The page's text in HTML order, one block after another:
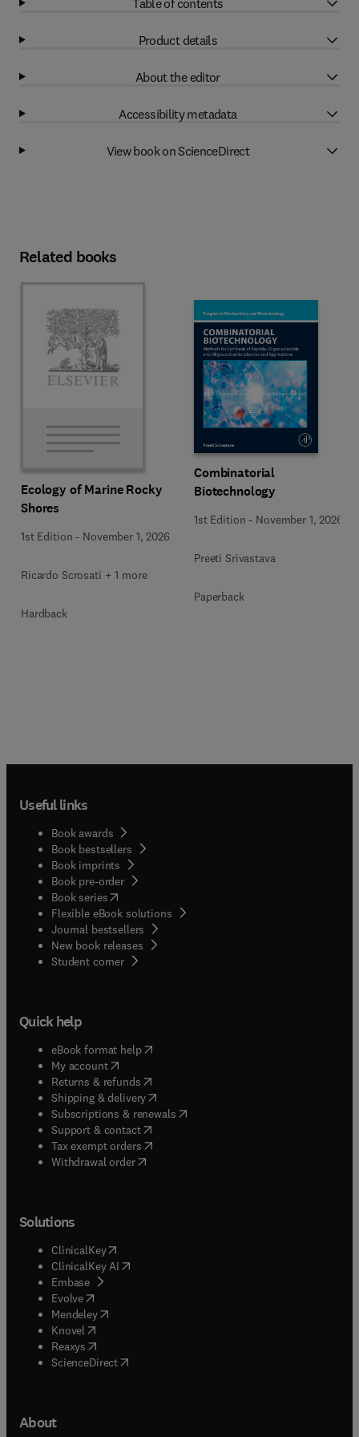
Product details
About the editor
Accessibility metadata
View book on ScienceDirect
Related books
Ecology of Marine Rocky
Shores
1st Edition - November 1, 2026
Ricardo Scrosati + 1 more
Hardback
Combinatorial
Biotechnology
1st Edition - November 1, 2026
Preeti Srivastava
Paperback
Useful links
Book awards
Book bestsellers
Book imprints
Book pre-order
Book series(opens in new tab/window
Flexible eBook solutions
Journal bestsellers
New book releases
Student corner( opens in new tab/window
Quick help
eBook format help( opens in new tab/window
My account( opens in new tab/window
Returns & refunds( opens in new tab/window
Shipping & delivery(opens in new tab/window
Subscriptions & renewals( opens in new tab/window
Support & contact( opens in new tab/window
Tax exempt orders( opens in new tab/window
Withdrawal order
Solutions
ClinicalKey(opens in new tab/window
ClinicalKey AI opens in new tab/window
Embase( opens in new tab/window
Evolve(opens in new tab/window
Mendeley( opens in new tab/window
Knovel (opens in new tab/window
Reaxys (opens in new tab/window
ScienceDirect(opens in new tab/window
About